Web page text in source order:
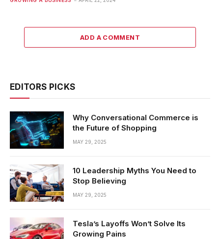
ADD A COMMENT
EDITORS PICKS
Why Conversational Commerce is
the Future of Shopping
MAY 29, 2025
10 Leadership Myths You Need to
Stop Believing
MAY 29, 2025
Tesla’s Layoffs Won’t Solve Its
Growing Pains